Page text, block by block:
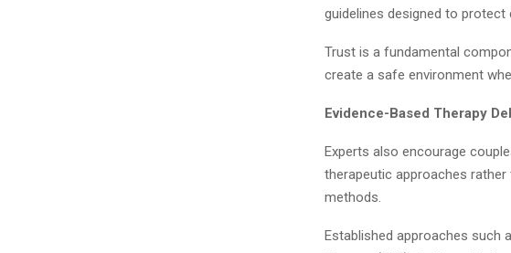
guidelines designed to
Trust is a fundamental
create a safe environment
Evidence-Based Therapy
Experts also encourage
therapeutic approaches
methods.
Established approaches such